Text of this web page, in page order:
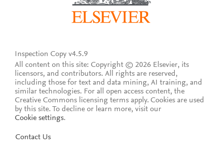
Inspection Copy v4.5.9
All content on this site: Copyright © 2026 Elsevier, its
licensors, and contributors. All rights are reserved,
including those for text and data mining, AI training, and
similar technologies. For all open access content, the
Creative Commons licensing terms apply. Cookies are used
by this site. To decline or learn more, visit our
Cookie settings.
Contact Us